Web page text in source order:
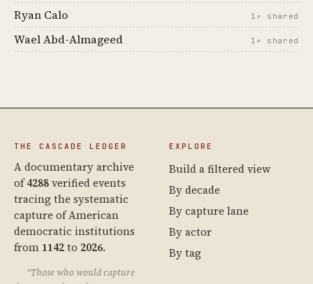
Ryan Calo 1× shared
Wael Abd-Almageed 1× shared
THE CASCADE LEDGER
A documentary archive
of4288verified events
tracing the systematic
capture of American
democratic institutions
from 1142to 2026.
“Those who would capture
EXPLORE
Build a filtered view
By decade
By capture lane
By actor
By tag